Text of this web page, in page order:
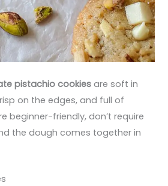
pistachio cookies are soft in
on the edges, and full of
beginner-friendly, don’t require
the dough comes together in